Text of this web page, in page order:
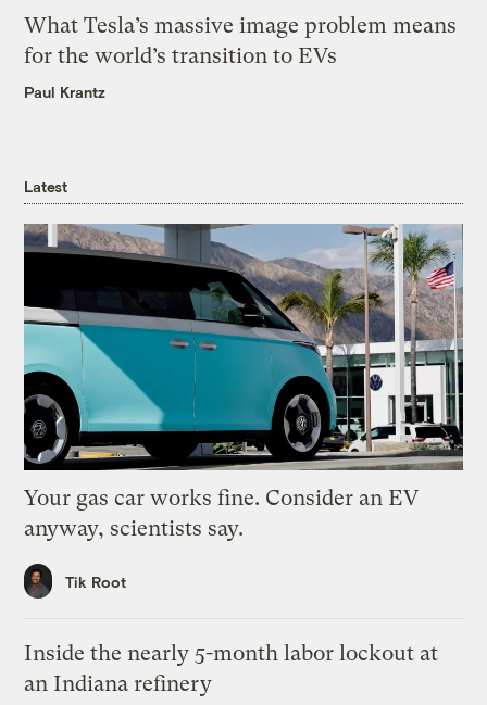
What Tesla’s massive image problem means
for the world’s transition to EVs
Paul Krantz
Latest
Your gas car works fine. Consider an EV
anyway, scientists say.
Tik Root
Inside the nearly 5-month labor lockout at
an Indiana refinery